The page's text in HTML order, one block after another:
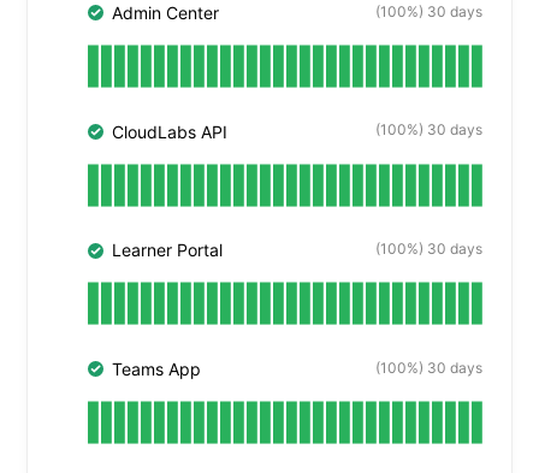
Admin Center (100%) 30 days
CloudLabs API (100%) 30 days
Learner Portal (100%) 30 days
Teams App (100%) 30 days